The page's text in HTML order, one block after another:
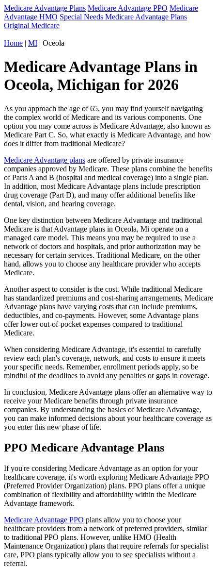
Medicare Advantage Plans Medicare Advantage PPO Medicare
Advantage HMO Special Needs Medicare Advantage Plans
Original Medicare
Home | MI | Oceola
Medicare Advantage Plans in
Oceola, Michigan for 2026
As you approach the age of 65, you may find yourself navigating
the complex world of Medicare and its various components. One
option you may come across is Medicare Advantage, also known as
Medicare Part C. So, what exactly is Medicare Advantage, and how
does it differ from traditional Medicare?
Medicare Advantage plans are offered by private insurance
companies approved by Medicare. These plans combine the benefits
of Parts A and B (hospital and medical coverage) into a single plan.
In addition, most Medicare Advantage plans include prescription
drug coverage (Part D), and many offer additional benefits like
dental, vision, and hearing coverage.
One key distinction between Medicare Advantage and traditional
Medicare is that Advantage plans in Oceola, Mi operate on a
managed care model. This means you may be required to use a
network of doctors and hospitals, and prior authorization may be
necessary for certain services. Traditional Medicare, on the other
hand, allows you to choose any healthcare provider who accepts
Medicare.
Another aspect to consider is the cost. While traditional Medicare
has standardized premiums and cost-sharing arrangements, Medicare
Advantage plans have varying costs that can include premiums,
deductibles, and co-payments. However, some Advantage plans
offer lower out-of-pocket expenses compared to traditional
Medicare.
When considering Medicare Advantage, it's essential to carefully
review each plan's coverage, network, and costs to ensure it meets
your specific needs. Remember, enrollment periods apply, so be
mindful of the deadlines to avoid any penalties or gaps in coverage.
In conclusion, Medicare Advantage plans offer an alternative way to
receive your Medicare benefits through private insurance
companies. By understanding the basics of Medicare Advantage,
you can make informed decisions about your healthcare coverage as
you enter this new phase of life.
PPO Medicare Advantage Plans
If you're considering Medicare Advantage as an option for your
healthcare coverage, it's worth exploring Medicare Advantage PPO
(Preferred Provider Organization) plans. PPO plans offer a unique
combination of flexibility and affordability within the Medicare
Advantage framework.
Medicare Advantage PPO plans allow you to choose your
healthcare providers from a network of preferred providers, similar
to traditional PPO plans. However, unlike HMO (Health
Maintenance Organization) plans that require referrals for specialist
care, PPO plans typically allow you to see specialists without a
referral.